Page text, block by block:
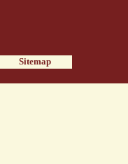
Sitemap